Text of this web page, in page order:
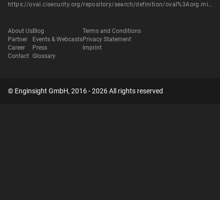
https://oval.cisecurity.org/repository/search/definition/oval%3Aorg.mitre.oval%3Adef%3A16127
About Us
Partner
Career
Contact
Blog
Events & Webcasts
Press
Glossary
Terms and Conditions
Privacy Statement
Imprint
© Enginsight GmbH, 2016 - 2026 All rights reserved